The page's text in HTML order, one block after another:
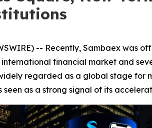
-- Recently, Sambaex
financial market and
regarded as a global stage
seen as a strong signal of its